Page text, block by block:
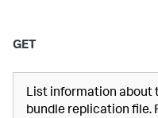
GET
List information about
bundle replication file.